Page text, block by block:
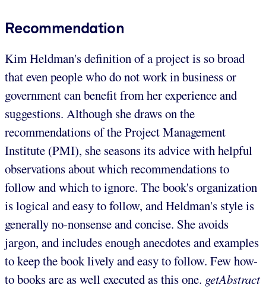
Recommendation
Kim Heldman's definition of a project is so broad
that even people who do not work in business or
government can benefit from her experience and
suggestions. Although she draws on the
recommendations of the Project Management
Institute (PMI), she seasons its advice with helpful
observations about which recommendations to
follow and which to ignore. The book's organization
is logical and easy to follow, and Heldman's style is
generally no-nonsense and concise. She avoids
jargon, and includes enough anecdotes and examples
to keep the book lively and easy to follow. Few how-
to books are as well executed as this one. getAbstract